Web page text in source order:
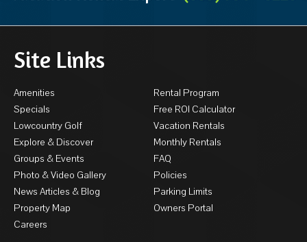
Site Links
Amenities
Specials
Lowcountry Golf
Explore & Discover
Groups & Events
Photo & Video Gallery
News Articles & Blog
Property Map
Careers
Rental Program
Free ROI Calculator
Vacation Rentals
Monthly Rentals
FAQ
Policies
Parking Limits
Owners Portal